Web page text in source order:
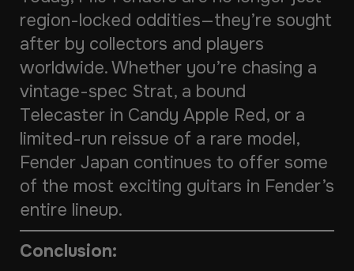
region-locked oddities—they’re sought
after by collectors and players
worldwide. Whether you’re chasing a
vintage-spec Strat, a bound
Telecaster in Candy Apple Red, or a
limited-run reissue of a rare model,
Fender Japan continues to offer some
of the most exciting guitars in Fender’s
entire lineup.
Conclusion: